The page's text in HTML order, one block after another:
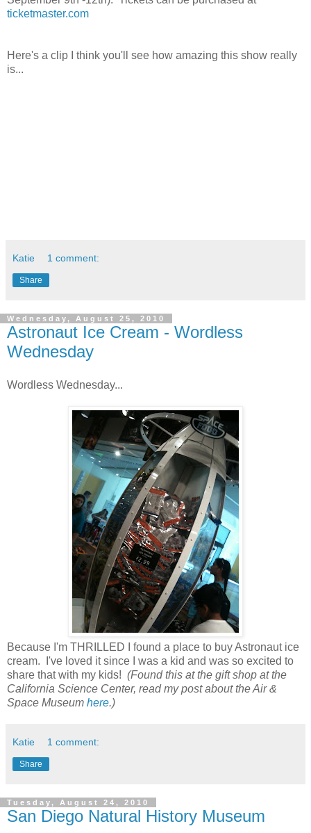
ticketmaster.com
Here's a clip I think you'll see how amazing this show really
is...
Katie 1 comment:
Share
Wednesday, August 25, 2010
Astronaut Ice Cream - Wordless
Wednesday
Wordless Wednesday...
Because I'm THRILLED I found a place to buy Astronaut ice
cream. I've loved it since I was a kid and was so excited to
share that with my kids! (Found this at the gift shop at the
California Science Center, read my post about the Air &
Space Museum here.)
Katie 1 comment:
Share
Tuesday, August 24, 2010
San Diego Natural History Museum